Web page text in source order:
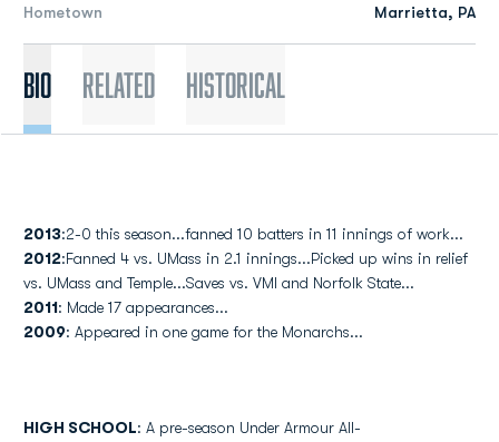
Hometown Marrietta, PA
Bio Related Historical
2013:2-0 this season...fanned 10 batters in 11 innings of work...
2012:Fanned 4 vs. UMass in 2.1 innings...Picked up wins in relief
vs. UMass and Temple...Saves vs. VMI and Norfolk State...
2011: Made 17 appearances...
2009: Appeared in one game for the Monarchs...
HIGH SCHOOL: A pre-season Under Armour All-